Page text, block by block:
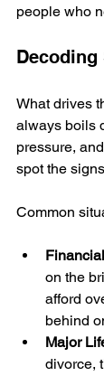
people who
What drives
always boils
pressure,
spot the
Common
on the
afford
behind
Major
divorce,